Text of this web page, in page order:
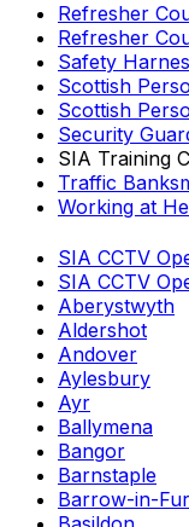
Refresher
Refresher
Safety
Scottish
Scottish
Security
SIA Training
Traffic
Working at
SIA CCTV
SIA CCTV
Aberystwyth
Aldershot
Andover
Aylesbury
Ayr
Ballymena
Bangor
Barnstaple
Barrow-in-